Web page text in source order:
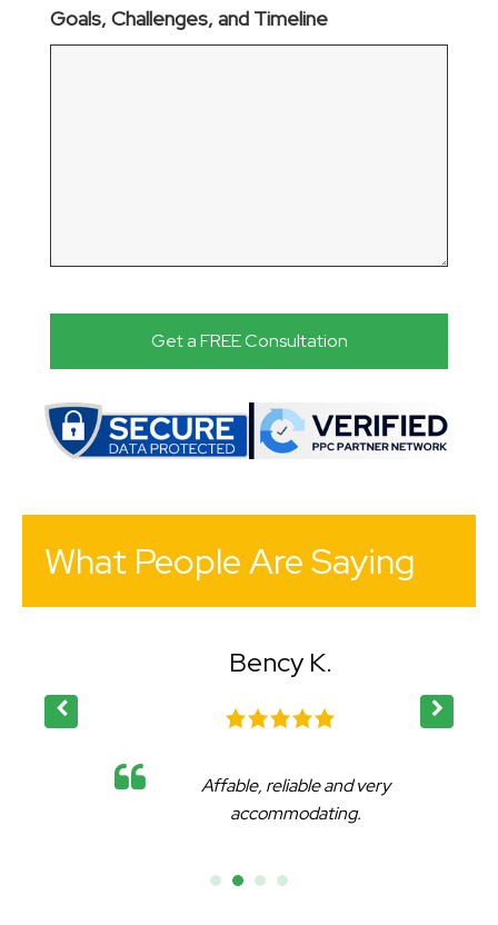
Goals, Challenges, and Timeline
What People Are Saying
Bency K.
Affable, reliable and very
accommodating.